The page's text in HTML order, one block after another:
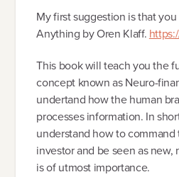
My first suggestion is that
Anything by Oren Klaff.
This book will teach you the
concept known as Neuro-
undertand how the human
processes information. In
understand how to
investor and be seen as
is of utmost importance.